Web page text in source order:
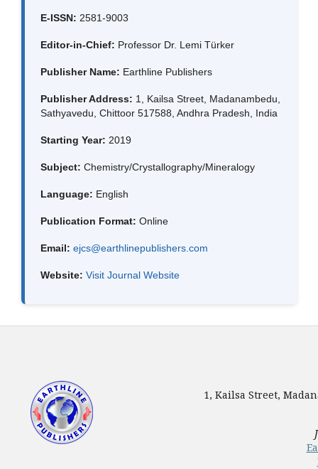
E-ISSN: 2581-9003
Editor-in-Chief: Professor Dr. Lemi Türker
Publisher Name: Earthline Publishers
Publisher Address: 1, Kailsa Street, Madanambedu,
Sathyavedu, Chittoor 517588, Andhra Pradesh, India
Starting Year: 2019
Subject: Chemistry/Crystallography/Mineralogy
Language: English
Publication Format: Online
Email: ejcs@earthlinepublishers.com
Website: Visit Journal Website
1, Kailsa Street,